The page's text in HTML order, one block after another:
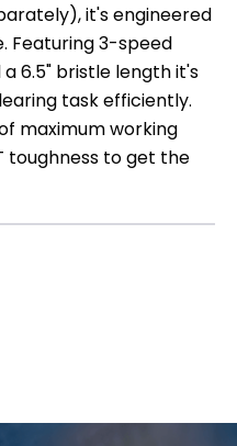
it's engineered
Featuring 3-speed
6.5" bristle length it's
task efficiently.
maximum working
toughness to get the